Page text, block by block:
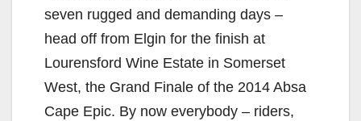
seven rugged and demanding days –
head off from Elgin for the finish at
Lourensford Wine Estate in Somerset
West, the Grand Finale of the 2014 Absa
Cape Epic. By now everybody – riders,